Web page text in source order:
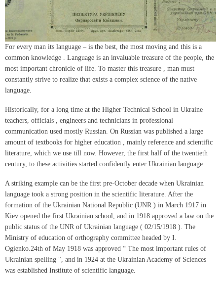
For every man its language – is the best, the most moving and this is a
common knowledge . Language is an invaluable treasure of the people, the
most important chronicle of life. To master this treasure , man must
constantly strive to realize that exists a complex science of the native
language.
Historically, for a long time at the Higher Technical School in Ukraine
teachers, officials , engineers and technicians in professional
communication used mostly Russian. On Russian was published a large
amount of textbooks for higher education , mainly reference and scientific
literature, which we use till now. However, the first half of the twentieth
century, to these activities started confidently enter Ukrainian language .
A striking example can be the first pre-October decade when Ukrainian
language took a strong position in the scientific literature. After the
formation of the Ukrainian National Republic (UNR ) in March 1917 in
Kiev opened the first Ukrainian school, and in 1918 approved a law on the
public status of the UNR of Ukrainian language ( 02/15/1918 ). The
Ministry of education of orthography committee headed by I.
Ogienko.24th of May 1918 was approved “ The most important rules of
Ukrainian spelling ", and in 1924 at the Ukrainian Academy of Sciences
was established Institute of scientific language.